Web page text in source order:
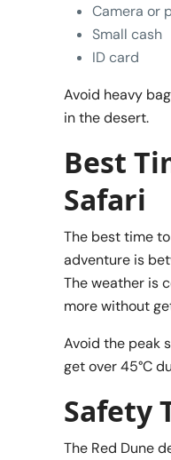
Camera or
Small cash
ID card
Avoid heavy
in the desert.
Best
Safari
The best time
adventure is
The weather is
more without
Avoid the peak
get over 45°C
Safety
The Red Dune